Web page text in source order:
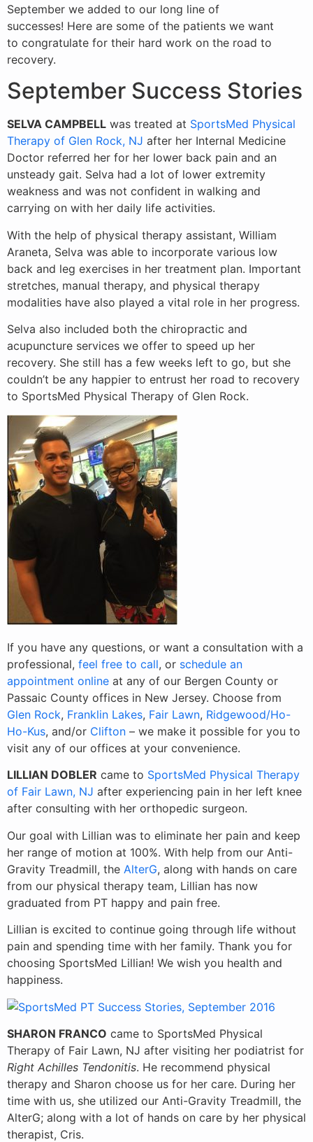
September we added to our long line of
successes! Here are some of the patients we want
to congratulate for their hard work on the road to
recovery.
September Success Stories
SELVA CAMPBELL was treated at SportsMed Physical
Therapy of Glen Rock, NJ after her Internal Medicine
Doctor referred her for her lower back pain and an
unsteady gait. Selva had a lot of lower extremity
weakness and was not confident in walking and
carrying on with her daily life activities.
With the help of physical therapy assistant, William
Araneta, Selva was able to incorporate various low
back and leg exercises in her treatment plan. Important
stretches, manual therapy, and physical therapy
modalities have also played a vital role in her progress.
Selva also included both the chiropractic and
acupuncture services we offer to speed up her
recovery. She still has a few weeks left to go, but she
couldn’t be any happier to entrust her road to recovery
to SportsMed Physical Therapy of Glen Rock.
If you have any questions, or want a consultation with a
professional, feel free to call, or schedule an
appointment online at any of our Bergen County or
Passaic County offices in New Jersey. Choose from
Glen Rock, Franklin Lakes, Fair Lawn, Ridgewood/Ho-
Ho-Kus, and/or Clifton – we make it possible for you to
visit any of our offices at your convenience.
LILLIAN DOBLER came to SportsMed Physical Therapy
of Fair Lawn, NJ after experiencing pain in her left knee
after consulting with her orthopedic surgeon.
Our goal with Lillian was to eliminate her pain and keep
her range of motion at 100%. With help from our Anti-
Gravity Treadmill, the AlterG, along with hands on care
from our physical therapy team, Lillian has now
graduated from PT happy and pain free.
Lillian is excited to continue going through life without
pain and spending time with her family. Thank you for
choosing SportsMed Lillian! We wish you health and
happiness.
SHARON FRANCO came to SportsMed Physical
Therapy of Fair Lawn, NJ after visiting her podiatrist for
Right Achilles Tendonitis. He recommend physical
therapy and Sharon choose us for her care. During her
time with us, she utilized our Anti-Gravity Treadmill, the
AlterG; along with a lot of hands on care by her physical
therapist, Cris.